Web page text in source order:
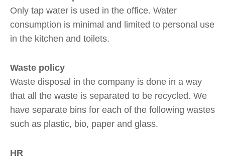
Only tap water is used in the office. Water
consumption is minimal and limited to personal use
in the kitchen and toilets.
Waste policy
Waste disposal in the company is done in a way
that all the waste is separated to be recycled. We
have separate bins for each of the following wastes
such as plastic, bio, paper and glass.
HR